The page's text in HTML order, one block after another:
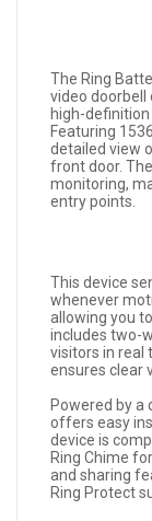
The Ring
video doorbell
high-
Featuring
detailed view
front door.
monitoring,
entry points.
This device
whenever
allowing you
includes two-
visitors in real
ensures clear
Powered by a
offers easy
device is
Ring Chime
and sharing
Ring Protect